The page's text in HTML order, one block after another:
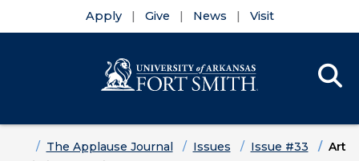
Apply Give News Visit
HomeThe Applause Journal Issues Issue #33
Art